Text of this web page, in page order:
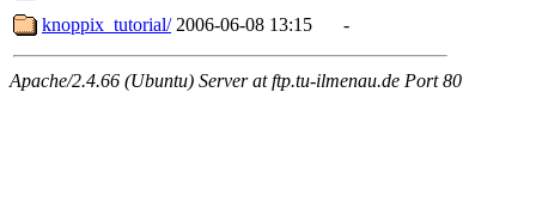
knoppix_tutorial/ 2006-06-08 13:15 -
Apache/2.4.66 (Ubuntu) Server at ftp.tu-ilmenau.de Port 80